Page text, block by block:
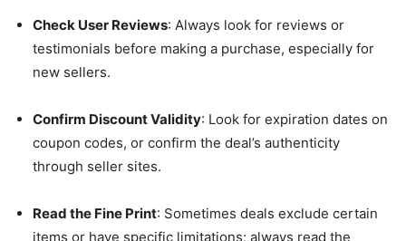
Check User Reviews: Always look for reviews or
testimonials before making a purchase, especially for
new sellers.
Confirm Discount Validity: Look for expiration dates on
coupon codes, or confirm the deal’s authenticity
through seller sites.
Read the Fine Print: Sometimes deals exclude certain
items or have specific limitations; always read the